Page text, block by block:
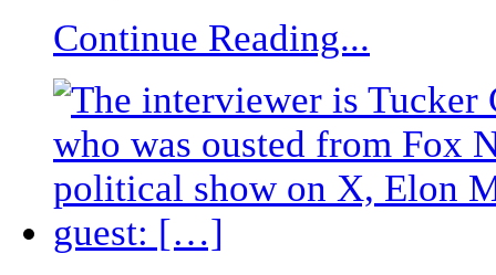
Continue Reading...